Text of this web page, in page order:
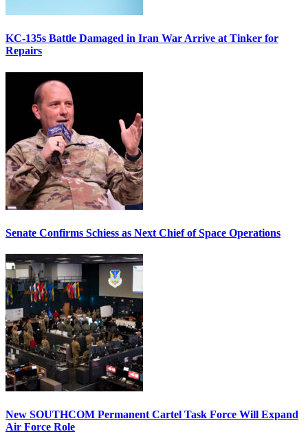
KC-135s Battle Damaged in Iran War Arrive at Tinker for
Repairs
Senate Confirms Schiess as Next Chief of Space Operations
New SOUTHCOM Permanent Cartel Task Force Will Expand
Air Force Role